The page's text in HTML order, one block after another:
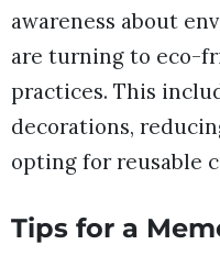
awareness about
are turning to eco-
practices. This
decorations,
opting for reusable
Tips for a